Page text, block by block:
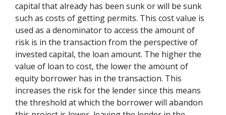
capital that already has been sunk or will be sunk
such as costs of getting permits. This cost value is
used as a denominator to access the amount of
risk is in the transaction from the perspective of
invested capital, the loan amount. The higher the
value of loan to cost, the lower the amount of
equity borrower has in the transaction. This
increases the risk for the lender since this means
the threshold at which the borrower will abandon